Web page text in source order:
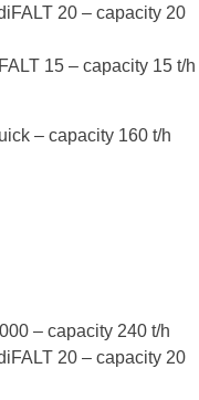
20 – capacity 20
15 – capacity 15 t/h
– capacity 160 t/h
– capacity 240 t/h
20 – capacity 20